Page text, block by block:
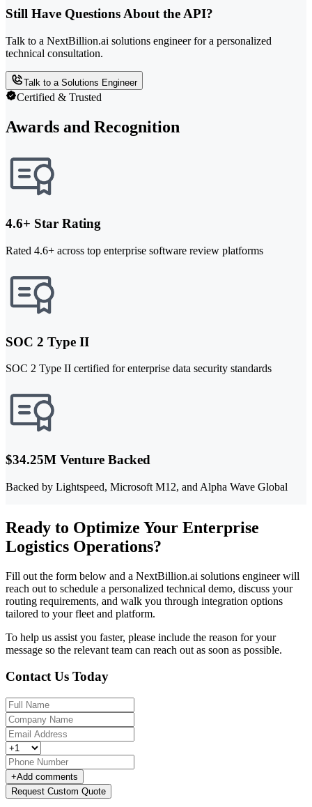
Still Have Questions About the API?
Talk to a NextBillion.ai solutions engineer for a personalized
technical consultation.
Talk to a Solutions Engineer
Certified & Trusted
Awards and Recognition
4.6+ Star Rating
Rated 4.6+ across top enterprise software review platforms
SOC 2 Type II
SOC 2 Type II certified for enterprise data security standards
$34.25M Venture Backed
Backed by Lightspeed, Microsoft M12, and Alpha Wave Global
Ready to Optimize Your Enterprise
Logistics Operations?
Fill out the form below and a NextBillion.ai solutions engineer will
reach out to schedule a personalized technical demo, discuss your
routing requirements, and walk you through integration options
tailored to your fleet and platform.
To help us assist you faster, please include the reason for your
message so the relevant team can reach out as soon as possible.
Contact Us Today
+Add comments
Request Custom Quote